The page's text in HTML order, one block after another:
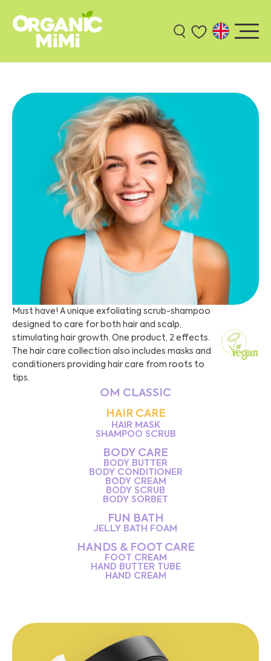
Must have! A unique exfoliating scrub-shampoo
designed to care for both hair and scalp,
stimulating hair growth. One product, 2 effects.
The hair care collection also includes masks and
conditioners providing hair care from roots to
tips.
OM CLASSIC
HAIR CARE
HAIR MASK
SHAMPOO SCRUB
BODY CARE
BODY BUTTER
BODY CONDITIONER
BODY CREAM
BODY SCRUB
BODY SORBET
FUN BATH
JELLY BATH FOAM
HANDS & FOOT CARE
FOOT CREAM
HAND BUTTER TUBE
HAND CREAM